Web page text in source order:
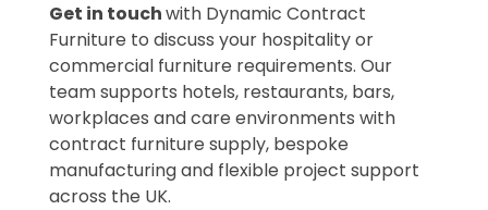
Get in touchwith Dynamic Contract
Furniture to discuss your hospitality or
commercial furniture requirements. Our
team supports hotels, restaurants, bars,
workplaces and care environments with
contract furniture supply, bespoke
manufacturing and flexible project support
across the UK.